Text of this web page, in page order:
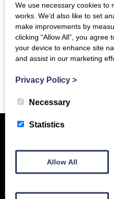
Previous Story
We use necessary cookies to
works. We’d also like to set
make improvements by
clicking “Allow All”, you agree
your device to enhance site
and assist in our marketing
Privacy Policy >
Necessary
Statistics
Allow All